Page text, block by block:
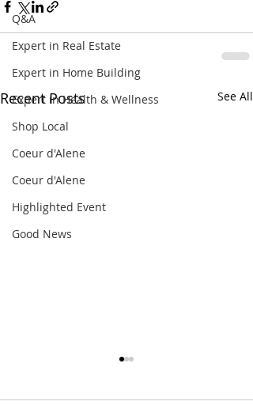
Q&A
Expert in Real Estate
Expert in Home Building
Expert in Health & Wellness
Shop Local
Coeur d'Alene
Coeur d'Alene
Highlighted Event
Good News
Recent Posts See All